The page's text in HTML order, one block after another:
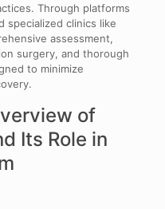
Through platforms
specialized clinics like
assessment,
surgery, and thorough
to minimize
of
Its Role in